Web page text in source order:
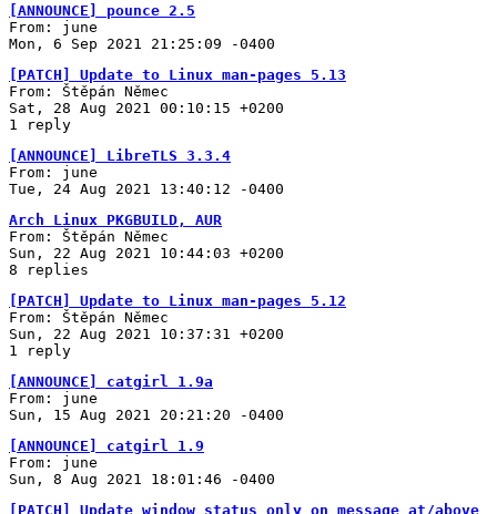
[ANNOUNCE] pounce 2.5
From: june
Mon, 6 Sep 2021 21:25:09 -0400
[PATCH] Update to Linux man-pages 5.13
From: Štěpán Němec
Sat, 28 Aug 2021 00:10:15 +0200
1 reply
[ANNOUNCE] LibreTLS 3.3.4
From: june
Tue, 24 Aug 2021 13:40:12 -0400
Arch Linux PKGBUILD, AUR
From: Štěpán Němec
Sun, 22 Aug 2021 10:44:03 +0200
8 replies
[PATCH] Update to Linux man-pages 5.12
From: Štěpán Němec
Sun, 22 Aug 2021 10:37:31 +0200
1 reply
[ANNOUNCE] catgirl 1.9a
From: june
Sun, 15 Aug 2021 20:21:20 -0400
[ANNOUNCE] catgirl 1.9
From: june
Sun, 8 Aug 2021 18:01:46 -0400
[PATCH] Update window status only on message at/above